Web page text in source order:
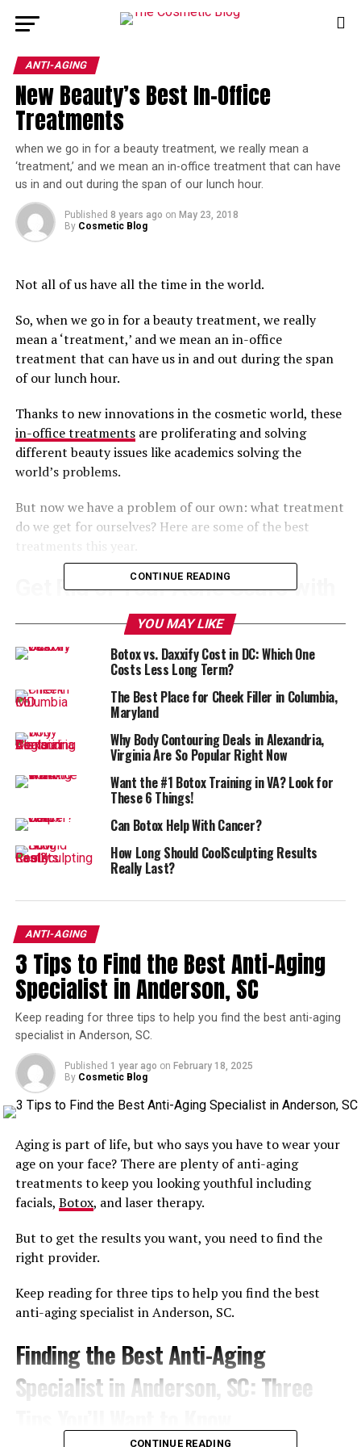
ANTI-AGING
New Beauty’s Best In-Office
Treatments
when we go in for a beauty treatment, we really mean a
‘treatment,’ and we mean an in-office treatment that can have
us in and out during the span of our lunch hour.
Published 8 years ago on May 23, 2018
By Cosmetic Blog
Not all of us have all the time in the world.
So, when we go in for a beauty treatment, we really
mean a ‘treatment,’ and we mean an in-office
treatment that can have us in and out during the span
of our lunch hour.
Thanks to new innovations in the cosmetic world, these
in-office treatmentsare proliferating and solving
different beauty issues like academics solving the
world’s problems.
But now we have a problem of our own: what treatment
do we get for ourselves? Here are some of the best
Get Rid of Your Acne Scars with
Bellafill
Bellafillis a new dermal filler for smoothing out
depressed areas–that means acne scars.
If you suffered from serious acne as a teenager that
never quite healed right, Bellafill can make a huge
difference.
Jowls? Try Ultherapy
Among the skin tightening procedures,Ultherapy
just be the best out there–using ultrasounds to lift and
tighten skin.
Botox: Of Course!
Who could leave
It’s still one of the best treatments out there for
wrinkles, and it’s such a quick, easy, and well-studied
procedure.
Get Rid of Fat with
Coolsculpting
CoolSculpting
With up to 25 percent fat reduction in localized areas,
and absolutely no downtime, this one’s a no-brainer as
well.
A High-Tech
Microdermabrasion Treatment?
Try Hydrafacial
out there.
Combining exfoliation, skin rejuvenation, and topical
minute procedure that can do wonders for turning back
CONTINUE READING
YOU MAY LIKE
Botox vs. Daxxify Cost in DC: Which One
Costs Less Long Term?
The Best Place for Cheek Filler in Columbia,
Maryland
Why Body Contouring Deals in Alexandria,
Virginia Are So Popular Right Now
Want the #1 Botox Training in VA? Look for
These 6 Things!
Can Botox Help With Cancer?
How Long Should CoolSculpting Results
Really Last?
ANTI-AGING
3 Tips to Find the Best Anti-Aging
Specialist in Anderson, SC
Keep reading for three tips to help you find the best anti-aging
specialist in Anderson, SC.
Published 1 year ago on February 18, 2025
By Cosmetic Blog
Aging is part of life, but who says you have to wear your
age on your face? There are plenty of anti-aging
treatments to keep you looking youthful including
facials, Botox, and laser therapy.
But to get the results you want, you need to find the
right provider.
Keep reading for three tips to help you find the best
anti-aging specialist in Anderson, SC.
Finding the Best Anti-Aging
Specialist in Anderson, SC: Three
CONTINUE READING